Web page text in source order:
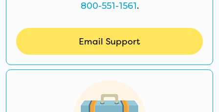
800-551-1561.
Email Support